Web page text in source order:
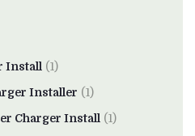
Install (1)
Installer (1)
Charger Install (1)